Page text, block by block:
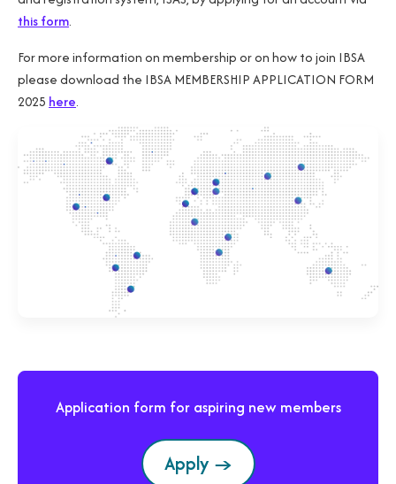
this form.
For more information on membership or on how to join IBSA
please download the IBSA MEMBERSHIP APPLICATION FORM
2025 here.
Application form for aspiring new members
Apply →